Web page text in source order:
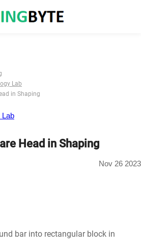
Lab
in Shaping
Lab
Head in Shaping
Nov 26 2023
bar into rectangular block in